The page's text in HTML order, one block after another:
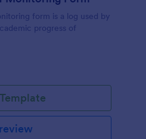
form is a log used by
progress of